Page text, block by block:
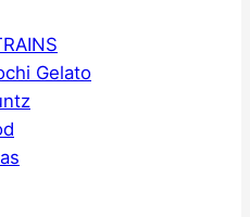
Gelato